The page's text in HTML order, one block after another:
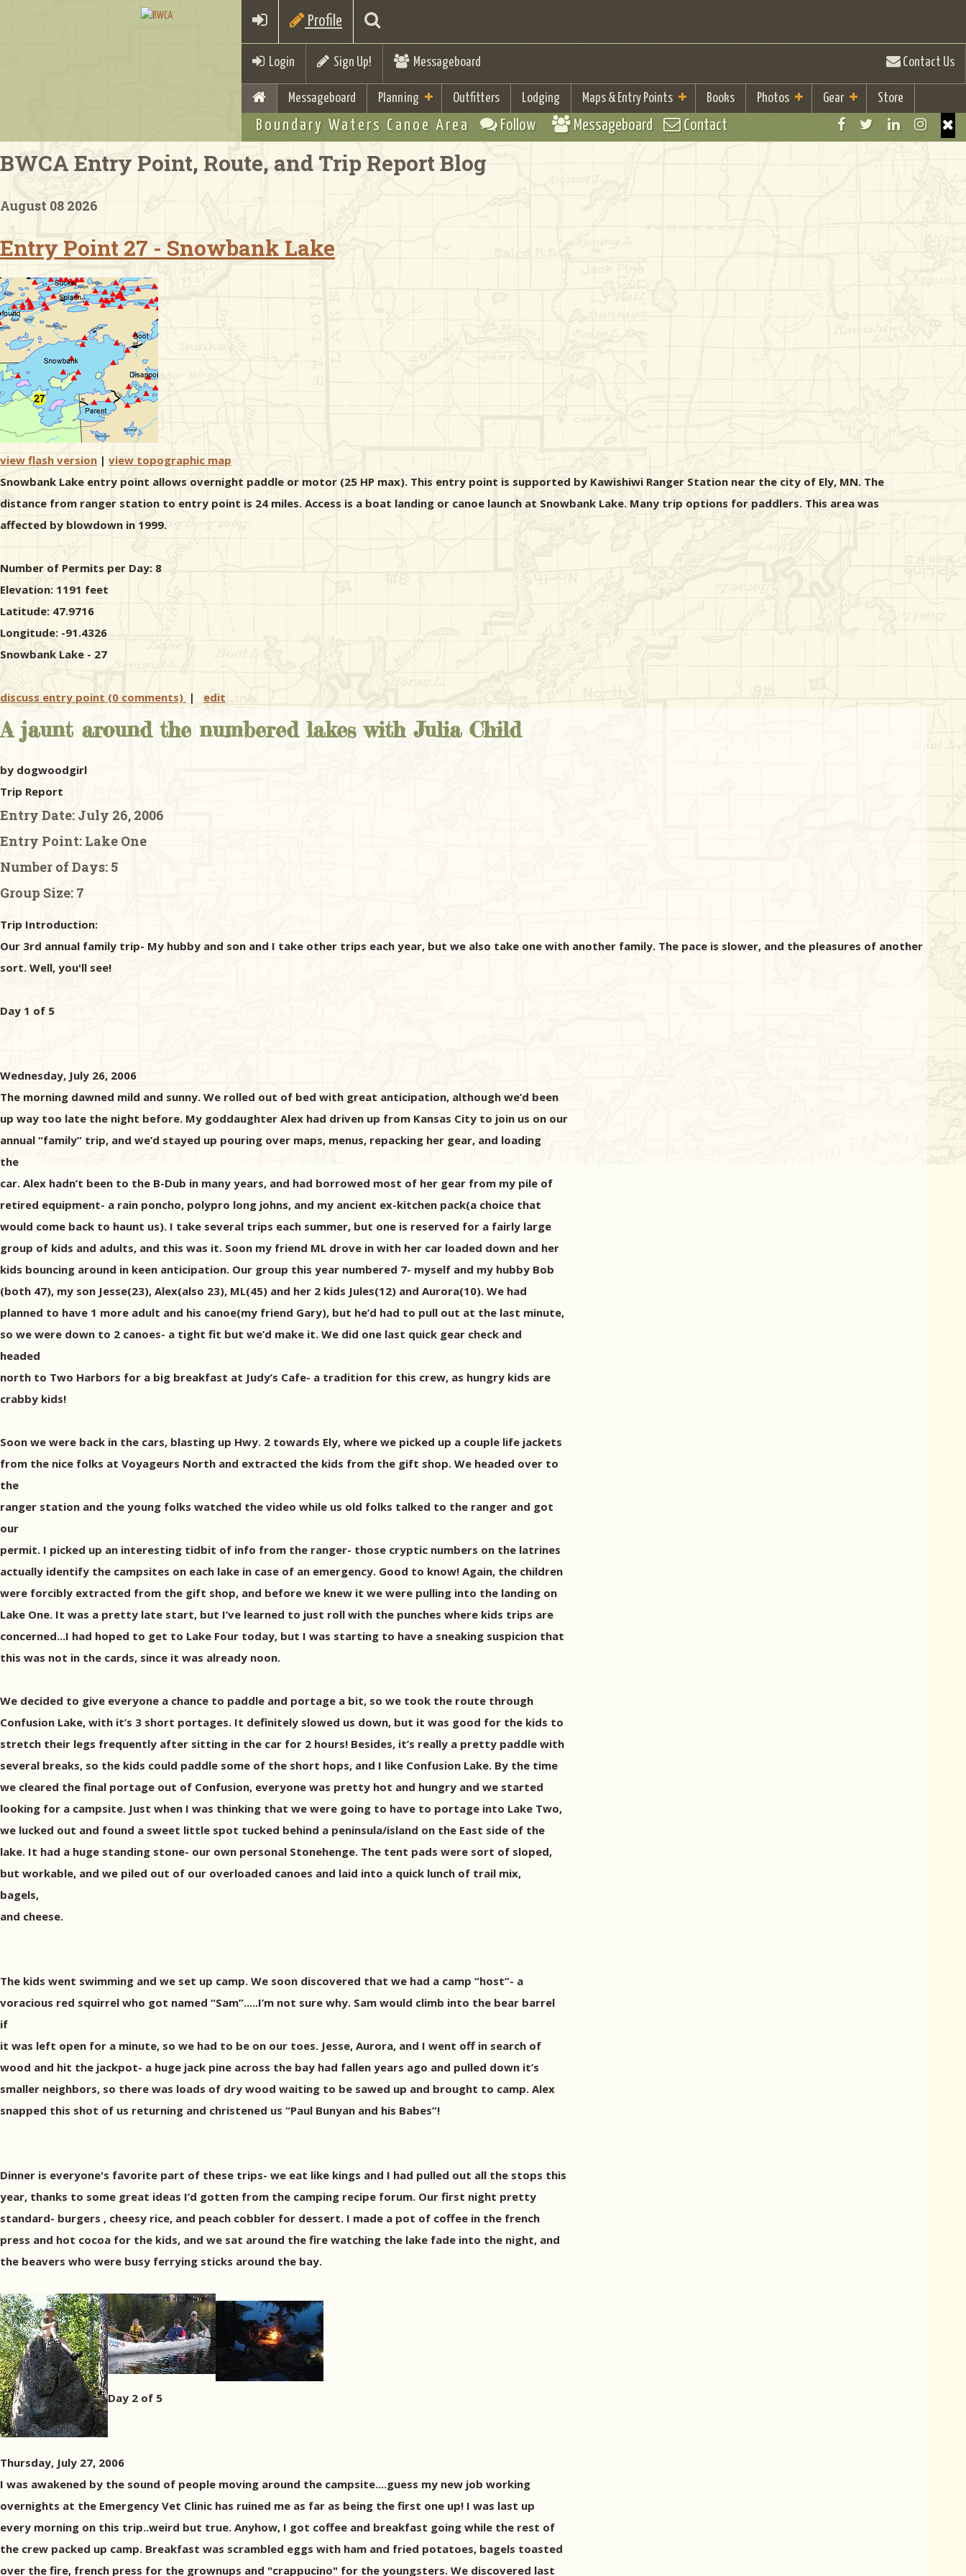
Profile
Login Sign Up! Messageboard Contact Us
Messageboard Planning Outfitters Lodging Maps & Entry Points Books Photos Gear Store
Boundary Waters Canoe Area Follow Messageboard Contact
BWCA Entry Point, Route, and Trip Report Blog
August 08 2026
Entry Point 27 - Snowbank Lake
view flash version | view topographic map
Snowbank Lake entry point allows overnight paddle or motor (25 HP max). This entry point is supported by Kawishiwi Ranger Station near the city of Ely, MN. The
distance from ranger station to entry point is 24 miles. Access is a boat landing or canoe launch at Snowbank Lake. Many trip options for paddlers. This area was
affected by blowdown in 1999.
Number of Permits per Day: 8
Elevation: 1191 feet
Latitude: 47.9716
Longitude: -91.4326
Snowbank Lake - 27
discuss entry point (0 comments) | edit
A jaunt around the numbered lakes with Julia Child
by dogwoodgirl
Trip Report
Entry Date: July 26, 2006
Entry Point: Lake One
Number of Days: 5
Group Size: 7
Trip Introduction:
Our 3rd annual family trip- My hubby and son and I take other trips each year, but we also take one with another family. The pace is slower, and the pleasures of another
sort. Well, you'll see!
Day 1 of 5
Wednesday, July 26, 2006
The morning dawned mild and sunny. We rolled out of bed with great anticipation, although we’d been
up way too late the night before. My goddaughter Alex had driven up from Kansas City to join us on our
annual “family” trip, and we’d stayed up pouring over maps, menus, repacking her gear, and loading
the
car. Alex hadn’t been to the B-Dub in many years, and had borrowed most of her gear from my pile of
retired equipment- a rain poncho, polypro long johns, and my ancient ex-kitchen pack(a choice that
would come back to haunt us). I take several trips each summer, but one is reserved for a fairly large
group of kids and adults, and this was it. Soon my friend ML drove in with her car loaded down and her
kids bouncing around in keen anticipation. Our group this year numbered 7- myself and my hubby Bob
(both 47), my son Jesse(23), Alex(also 23), ML(45) and her 2 kids Jules(12) and Aurora(10). We had
planned to have 1 more adult and his canoe(my friend Gary), but he’d had to pull out at the last minute,
so we were down to 2 canoes- a tight fit but we’d make it. We did one last quick gear check and
headed
north to Two Harbors for a big breakfast at Judy’s Cafe- a tradition for this crew, as hungry kids are
crabby kids!
Soon we were back in the cars, blasting up Hwy. 2 towards Ely, where we picked up a couple life jackets
from the nice folks at Voyageurs North and extracted the kids from the gift shop. We headed over to
the
ranger station and the young folks watched the video while us old folks talked to the ranger and got
our
permit. I picked up an interesting tidbit of info from the ranger- those cryptic numbers on the latrines
actually identify the campsites on each lake in case of an emergency. Good to know! Again, the children
were forcibly extracted from the gift shop, and before we knew it we were pulling into the landing on
Lake One. It was a pretty late start, but I’ve learned to just roll with the punches where kids trips are
concerned...I had hoped to get to Lake Four today, but I was starting to have a sneaking suspicion that
this was not in the cards, since it was already noon.
We decided to give everyone a chance to paddle and portage a bit, so we took the route through
Confusion Lake, with it’s 3 short portages. It definitely slowed us down, but it was good for the kids to
stretch their legs frequently after sitting in the car for 2 hours! Besides, it’s really a pretty paddle with
several breaks, so the kids could paddle some of the short hops, and I like Confusion Lake. By the time
we cleared the final portage out of Confusion, everyone was pretty hot and hungry and we started
looking for a campsite. Just when I was thinking that we were going to have to portage into Lake Two,
we lucked out and found a sweet little spot tucked behind a peninsula/island on the East side of the
lake. It had a huge standing stone- our own personal Stonehenge. The tent pads were sort of sloped,
but workable, and we piled out of our overloaded canoes and laid into a quick lunch of trail mix,
bagels,
and cheese.
The kids went swimming and we set up camp. We soon discovered that we had a camp “host”- a
voracious red squirrel who got named “Sam”.....I’m not sure why. Sam would climb into the bear barrel
if
it was left open for a minute, so we had to be on our toes. Jesse, Aurora, and I went off in search of
wood and hit the jackpot- a huge jack pine across the bay had fallen years ago and pulled down it’s
smaller neighbors, so there was loads of dry wood waiting to be sawed up and brought to camp. Alex
snapped this shot of us returning and christened us “Paul Bunyan and his Babes”!
Dinner is everyone's favorite part of these trips- we eat like kings and I had pulled out all the stops this
year, thanks to some great ideas I’d gotten from the camping recipe forum. Our first night pretty
standard- burgers , cheesy rice, and peach cobbler for dessert. I made a pot of coffee in the french
press and hot cocoa for the kids, and we sat around the fire watching the lake fade into the night, and
the beavers who were busy ferrying sticks around the bay.
Day 2 of 5
Thursday, July 27, 2006
I was awakened by the sound of people moving around the campsite....guess my new job working
overnights at the Emergency Vet Clinic has ruined me as far as being the first one up! I was last up
every morning on this trip..weird but true. Anyhow, I got coffee and breakfast going while the rest of
the crew packed up camp. Breakfast was scrambled eggs with ham and fried potatoes, bagels toasted
over the fire, french press for the grownups and "crappucino" for the youngsters. We discovered last